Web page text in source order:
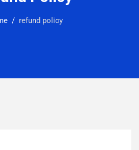
refund policy